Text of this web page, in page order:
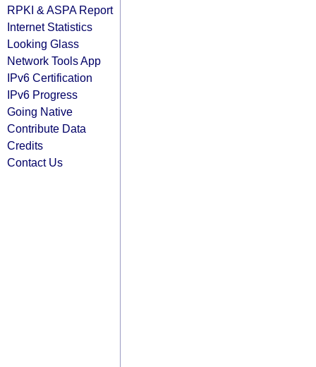
RPKI & ASPA Report
Internet Statistics
Looking Glass
Network Tools App
IPv6 Certification
IPv6 Progress
Going Native
Contribute Data
Credits
Contact Us